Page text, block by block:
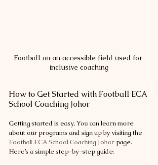
Football on an accessible field used for
inclusive coaching
How to Get Started with Football ECA
School Coaching Johor
Getting started is easy. You can learn more
about our programs and sign up by visiting the
Football ECA School Coaching Johor page.
Here’s a simple step-by-step guide: